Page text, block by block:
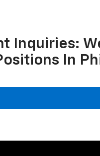
Inquiries:
In